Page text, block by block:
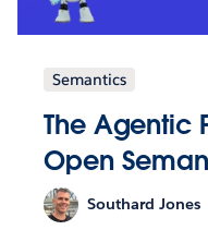
Semantics
The Agentic
Open
Southard Jones